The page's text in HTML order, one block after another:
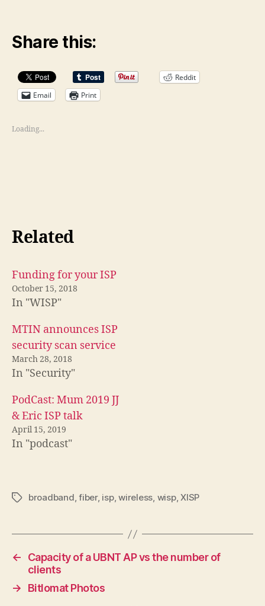
Share this:
Reddit
Email
Print
Loading...
Related
Funding for your ISP
October 15, 2018
In "WISP"
MTIN announces ISP
security scan service
March 28, 2018
In "Security"
PodCast: Mum 2019 JJ
& Eric ISP talk
April 15, 2019
In "podcast"
Tagsbroadband,fiber, isp,wireless, wisp,XISP
←
Capacity of a UBNT AP vs the number of
clients
→
Bitlomat Photos